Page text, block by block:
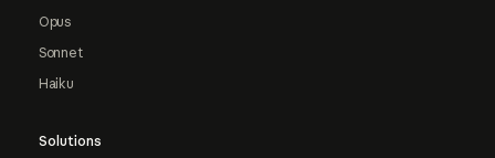
Opus
Sonnet
Haiku
Solutions